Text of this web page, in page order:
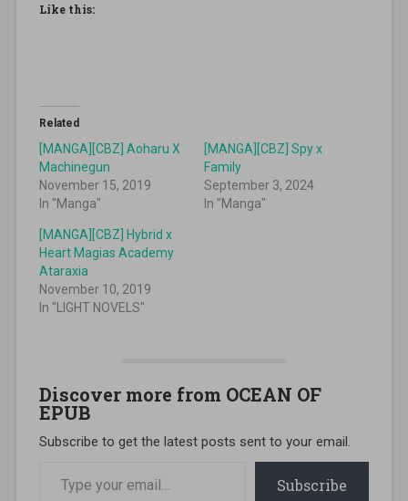
Like this:
Related
[MANGA][CBZ] Aoharu X
Machinegun
November 15, 2019
In "Manga"
[MANGA][CBZ] Spy x
Family
September 3, 2024
In "Manga"
[MANGA][CBZ] Hybrid x
Heart Magias Academy
Ataraxia
November 10, 2019
In "LIGHT NOVELS"
Discover more from OCEAN OF
EPUB
Subscribe to get the latest posts sent to your email.
Subscribe